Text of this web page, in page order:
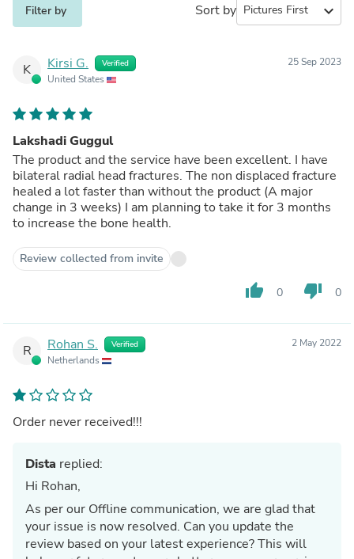
Filter by Sort by expand_more
K Kirsi G. Verified
United States
25 Sep 2023
Lakshadi Guggul
The product and the service have been excellent. I have
bilateral radial head fractures. The non displaced fracture
healed a lot faster than without the product (A major
change in 3 weeks) I am planning to take it for 3 months
to increase the bone health.
Review collected from invite
thumb_up 0 thumb_down 0
R Rohan S. Verified
Netherlands
2 May 2022
Order never received!!!
Dista replied:
Hi Rohan,
As per our Offline communication, we are glad that
your issue is now resolved. Can you update the
review based on your latest experience? This will